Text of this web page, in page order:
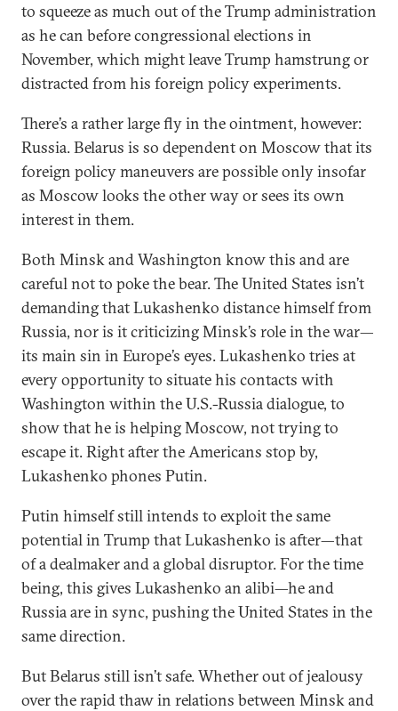
to squeeze as much out of the Trump administration
as he can before congressional elections in
November, which might leave Trump hamstrung or
distracted from his foreign policy experiments.
There’s a rather large fly in the ointment, however:
Russia. Belarus is so dependent on Moscow that its
foreign policy maneuvers are possible only insofar
as Moscow looks the other way or sees its own
interest in them.
Both Minsk and Washington know this and are
careful not to poke the bear. The United States isn’t
demanding that Lukashenko distance himself from
Russia, nor is it criticizing Minsk’s role in the war—
its main sin in Europe’s eyes. Lukashenko tries at
every opportunity to situate his contacts with
Washington within the U.S.-Russia dialogue, to
show that he is helping Moscow, not trying to
escape it. Right after the Americans stop by,
Lukashenko phones Putin.
Putin himself still intends to exploit the same
potential in Trump that Lukashenko is after—that
of a dealmaker and a global disruptor. For the time
being, this gives Lukashenko an alibi—he and
Russia are in sync, pushing the United States in the
same direction.
But Belarus still isn’t safe. Whether out of jealousy
over the rapid thaw in relations between Minsk and